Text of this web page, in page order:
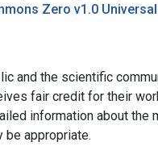
Zero v1.0
and the scientific
fair credit for their
information about
be appropriate.